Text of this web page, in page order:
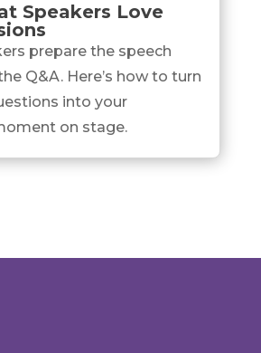
Speakers Love
prepare the speech
Q&A. Here’s how to turn
into your
on stage.